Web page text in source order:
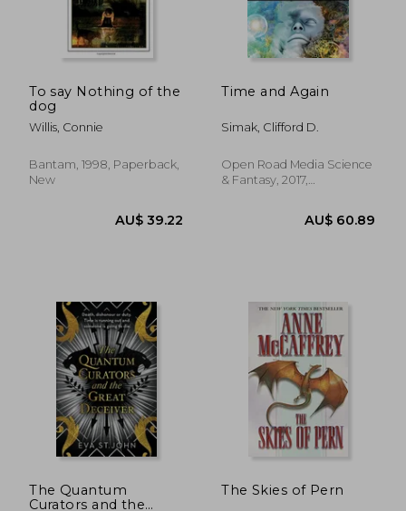
33%
To say Nothing of the
dog
Willis, Connie
Bantam, 1998, Paperback,
New
Time and Again
Simak, Clifford D.
Open Road Media Science
& Fantasy, 2017,
The Quantum
Curators and the
The Skies of Pern